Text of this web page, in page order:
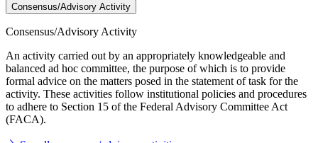
Consensus/Advisory Activity
Consensus/Advisory Activity
An activity carried out by an appropriately knowledgeable and
balanced ad hoc committee, the purpose of which is to provide
formal advice on the matters posed in the statement of task for the
activity. These activities follow institutional policies and procedures
to adhere to Section 15 of the Federal Advisory Committee Act
(FACA).